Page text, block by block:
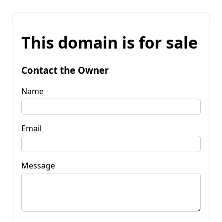
This domain is for sale
Contact the Owner
Name
Email
Message